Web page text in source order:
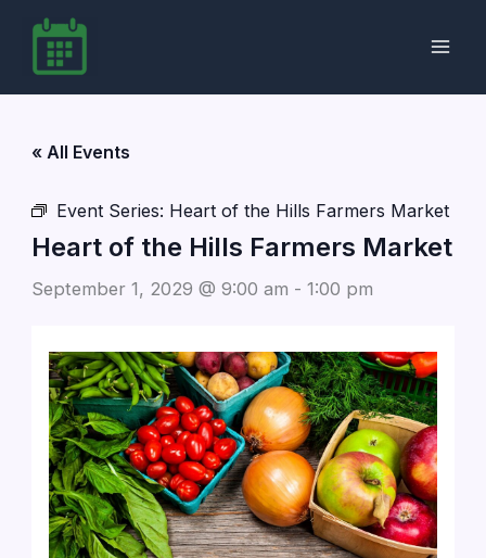
content
« All Events
Event Series: Heart of the Hills Farmers Market
Heart of the Hills Farmers Market
September 1, 2029 @ 9:00 am - 1:00 pm